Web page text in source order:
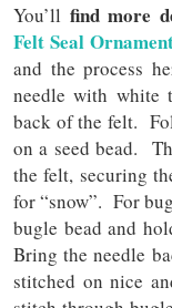
You’ll find more
Felt Seal
and the process
needle with white
back of the felt.
on a seed bead.
the felt, securing
for “snow”. For
bugle bead and
Bring the needle
stitched on nice